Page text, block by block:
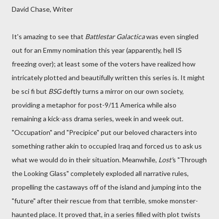
David Chase, Writer
It's amazing to see that Battlestar Galacticawas even singled
out for an Emmy nomination this year (apparently, hell IS
freezing over); at least some of the voters have realized how
intricately plotted and beautifully written this series is. It might
be sci fi but BSGdeftly turns a mirror on our own society,
providing a metaphor for post-9/11 America while also
remaining a kick-ass drama series, week in and week out.
"Occupation" and "Precipice" put our beloved characters into
something rather akin to occupied Iraq and forced us to ask us
what we would do in their situation. Meanwhile, Lost's "Through
the Looking Glass" completely exploded all narrative rules,
propelling the castaways off of the island and jumping into the
"future" after their rescue from that terrible, smoke monster-
haunted place. It proved that, in a series filled with plot twists